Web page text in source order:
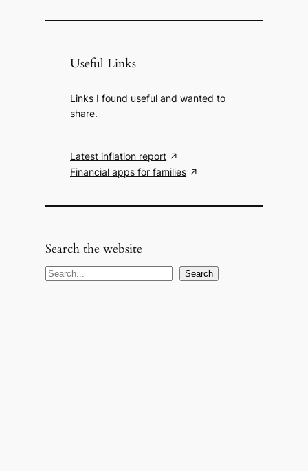
Useful Links
Links I found useful and wanted to
share.
Latest inflation report
Financial apps for families
Search the website
S
Search